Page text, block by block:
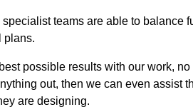
teams are able to
plans.
possible results with our work,
out, then we can even assist
are designing.